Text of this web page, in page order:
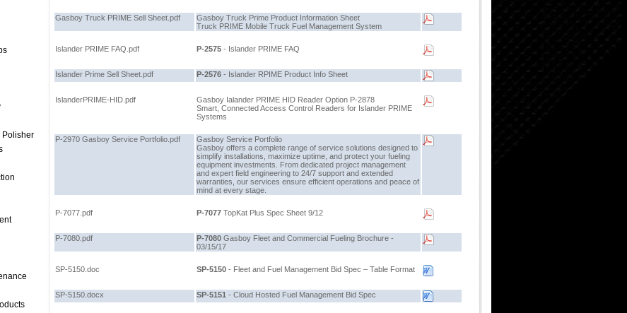
Polisher
Gasboy Truck PRIME Sell Sheet.pdf
Gasboy Truck Prime Product Information Sheet
Truck PRIME Mobile Truck Fuel Management System
Islander PRIME FAQ.pdf P-2575 - Islander PRIME FAQ
Islander Prime Sell Sheet.pdf P-2576 - Islander RPIME Product Info Sheet
IslanderPRIME-HID.pdf
Gasboy Ialander PRIME HID Reader Option P-2878
Smart, Connected Access Control Readers for Islander PRIME
Systems
P-2970 Gasboy Service Portfolio.pdf
Gasboy Service Portfolio
Gasboy offers a complete range of service solutions designed to
simplify installations, maximize uptime, and protect your fueling
equipment investments. From dedicated project management
and expert field engineering to 24/7 support and extended
warranties, our services ensure efficient operations and peace of
mind at every stage.
P-7077.pdf P-7077 TopKat Plus Spec Sheet 9/12
P-7080.pdf P-7080 Gasboy Fleet and Commercial Fueling Brochure -
03/15/17
SP-5150.doc SP-5150 - Fleet and Fuel Management Bid Spec – Table Format
SP-5150.docx SP-5151 - Cloud Hosted Fuel Management Bid Spec